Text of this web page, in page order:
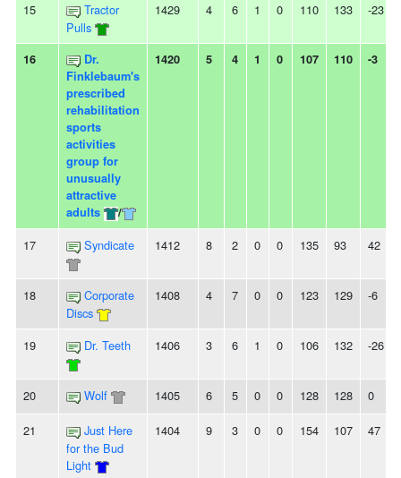
15
Tractor
Pulls
1429 4 6 1 0 110 133 -23
16
Dr.
Finklebaum's
prescribed
rehabilitation
sports
activities
group for
unusually
attractive
adults
/
1420 5 4 1 0 107 110 -3
17 Syndicate 1412 8 2 0 0 135 93 42
18
Corporate
Discs
1408 4 7 0 0 123 129 -6
19 Dr. Teeth 1406 3 6 1 0 106 132 -26
20 Wolf 1405 6 5 0 0 128 128 0
21
Just Here
for the Bud
Light
1404 9 3 0 0 154 107 47